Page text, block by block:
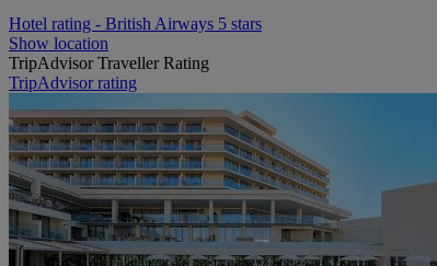
Hotel rating - British Airways 5 stars
Show location
TripAdvisor Traveller Rating
TripAdvisor rating